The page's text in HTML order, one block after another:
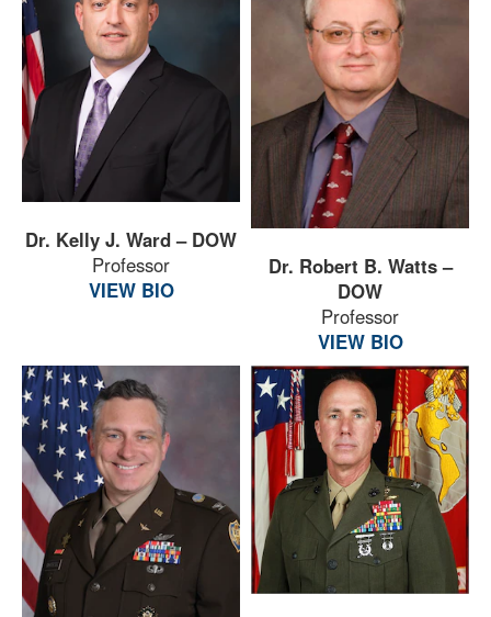
Dr. Kelly J. Ward – DOW
Professor
VIEW BIO
Dr. Robert B. Watts –
DOW
Professor
VIEW BIO